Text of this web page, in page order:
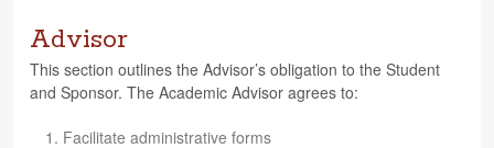
Advisor
This sec­tion out­lines the Advi­sor’s oblig­a­tion to the Stu­dent
and Spon­sor. The Aca­d­e­mic Advi­sor agrees to:
Facil­i­tate admin­is­tra­tive forms